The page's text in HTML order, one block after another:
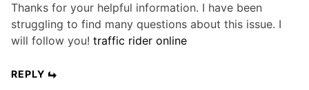
Thanks for your helpful information. I have been
struggling to find many questions about this issue. I
will follow you! traffic rider online
REPLY